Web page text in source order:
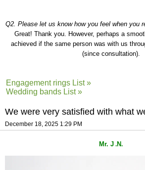
Q2. Please let us know how you feel when you
Great! Thank you. However, perhaps a
achieved if the same person was with us
(since consultation).
Engagement rings List »
Wedding bands List »
We were very satisfied with what
December 18, 2025 1:29 PM
Mr. J .N.